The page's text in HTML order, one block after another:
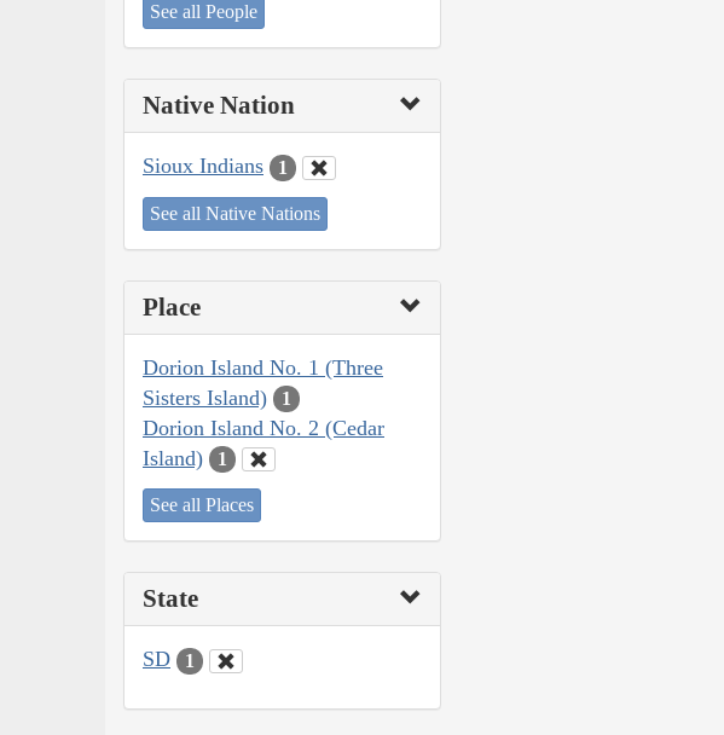
See all People
Native Nation
Sioux Indians 1
See all Native Nations
Place
Dorion Island No. 1 (Three
Sisters Island)
1
Dorion Island No. 2 (Cedar
Island)
1
See all Places
State
SD 1